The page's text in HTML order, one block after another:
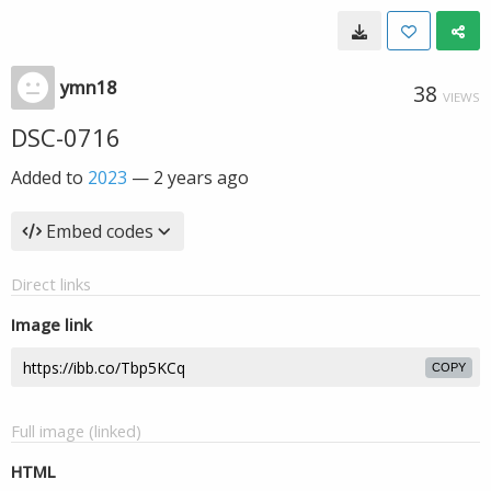
ymn18 38 VIEWS
DSC-0716
Added to 2023 — 2 years ago
Embed codes
Direct links
Image link
COPY
Full image (linked)
HTML